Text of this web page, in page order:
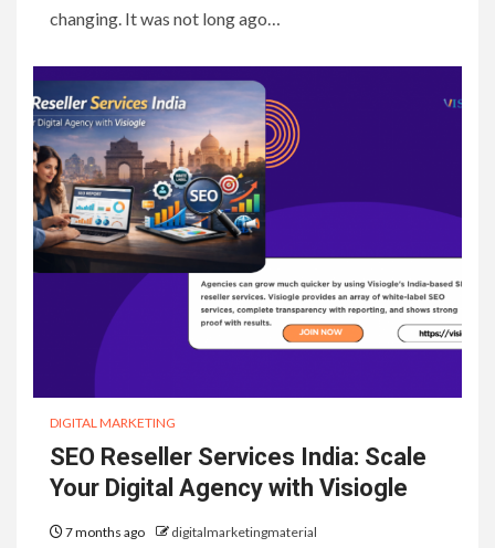
changing. It was not long ago…
DIGITAL MARKETING
SEO Reseller Services India: Scale
Your Digital Agency with Visiogle
7 months ago digitalmarketingmaterial